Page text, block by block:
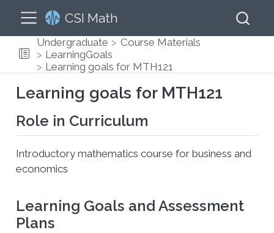
CSI Math
Undergraduate
Course Materials
LearningGoals
Learning goals for MTH121
Learning goals for MTH121
Role in Curriculum
Introductory mathematics course for business and
economics
Learning Goals and Assessment
Plans